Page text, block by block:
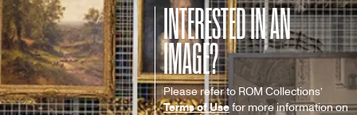
INTERESTED IN AN
IMAGE?
Please refer to ROM Collections’
Terms of Usefor more information on